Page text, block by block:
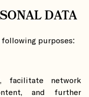
DATA
following purposes:
facilitate network
and further